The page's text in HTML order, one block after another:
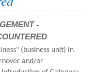
-
(business unit) in
and/or